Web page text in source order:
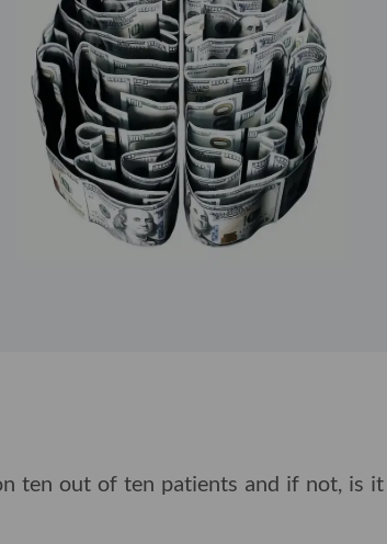
ten out of ten patients and if not, is